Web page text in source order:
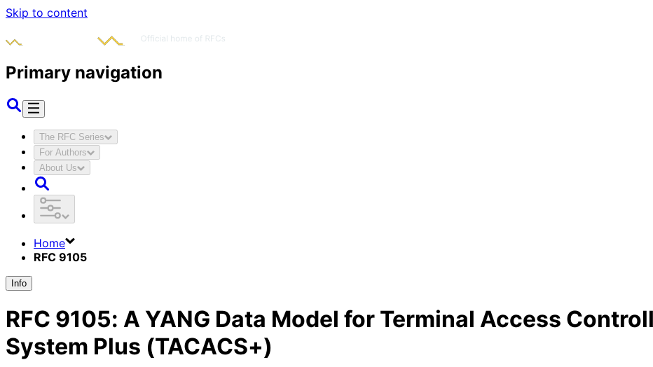
Skip to content
Primary navigation
The RFC Series
For Authors
About Us
Home
RFC 9105
Info
RFC 9105: A YANG Data Model for Terminal Access
System Plus (TACACS+)